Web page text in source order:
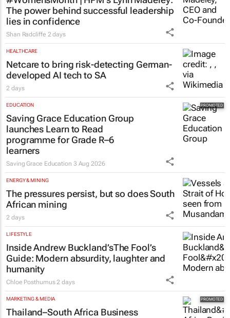
The power behind successful leadership
lies in confidence
Shan Radcliffe 2 days
HEALTHCARE
Netcare to bring risk-detecting German-
developed AI tech to SA
2 days
EDUCATION
Saving Grace Education Group
launches Learn to Read
programme for Grade R–6
learners
Saving Grace Education 3 Aug 2026
ENERGY & MINING
The pressures persist, but so does South
African mining
2 days
LIFESTYLE
Inside Andrew Buckland’sThe Fool’s
Guide: Modern absurdity, laughter and
humanity
Chloe Posthumus 2 days
MARKETING & MEDIA
Thailand–South Africa Business